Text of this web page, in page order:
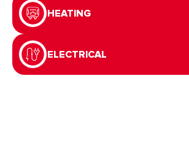
HEATING
ELECTRICAL